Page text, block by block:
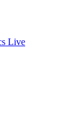
Live